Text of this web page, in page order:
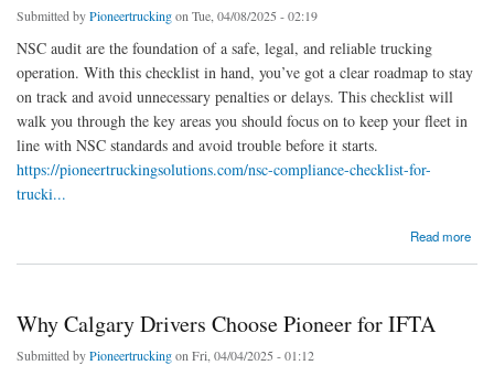
Submitted byPioneertruckingon Tue, 04/08/2025 - 02:19
NSC audit are the foundation of a safe, legal, and reliable trucking
operation. With this checklist in hand, you’ve got a clear roadmap to stay
on track and avoid unnecessary penalties or delays. This checklist will
walk you through the key areas you should focus on to keep your fleet in
line with NSC standards and avoid trouble before it starts.
https://pioneertruckingsolutions.com/nsc-compliance-checklist-for-
trucki...
Read more
Why Calgary Drivers Choose Pioneer for IFTA
Submitted byPioneertruckingon Fri, 04/04/2025 - 01:12